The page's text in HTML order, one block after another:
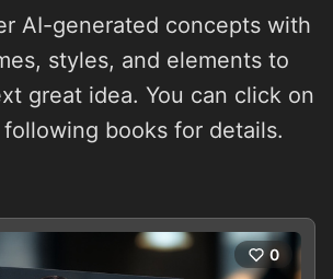
AI-generated concepts with
styles, and elements to
great idea. You can click on
books for details.
0